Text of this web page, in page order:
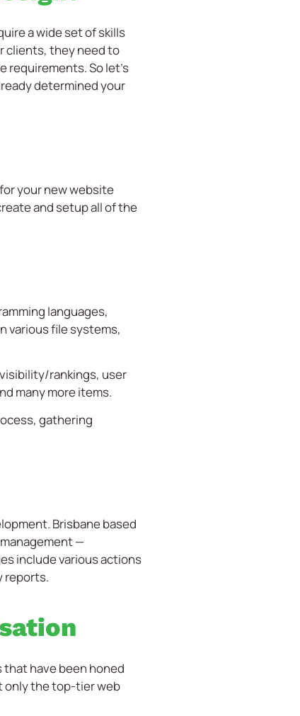
a wide set of skills
clients, they need to
requirements. So let’s
determined your
your new website
and setup all of the
languages,
various file systems,
rankings, user
many more items.
gathering
Brisbane based
—
include various actions
reports.
have been honed
only the top-tier web